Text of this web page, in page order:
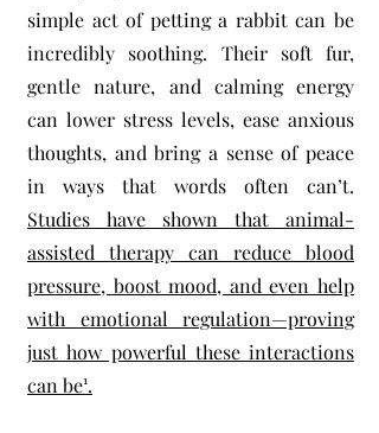
simple act of petting a rabbit can be
incredibly soothing. Their soft fur,
gentle nature, and calming energy
can lower stress levels, ease anxious
thoughts, and bring a sense of peace
in ways that words often can’t.
Studies have shown that animal-
assisted therapy can reduce blood
pressure, boost mood, and even help
with emotional regulation—proving
just how powerful these interactions
can be¹.